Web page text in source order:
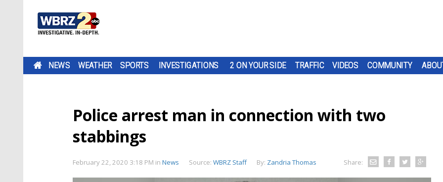
NEWS WEATHER SPORTS INVESTIGATIONS 2 ON YOUR SIDE TRAFFIC VIDEOS COMMUNITY
Police arrest man in connection with two
stabbings
February 22, 2020 3:18 PM in News Source: WBRZ Staff By: Zandria Thomas Share: